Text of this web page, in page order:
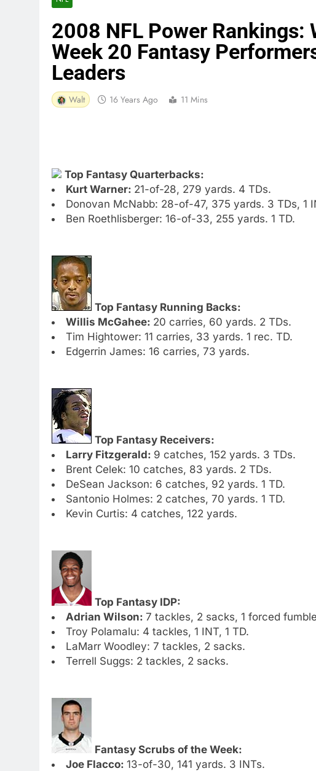
2008 NFL Power Rankings:
Week 20 Fantasy
Leaders
Walt 16 Years Ago 11 Mins
Top Fantasy Quarterbacks:
Kurt Warner: 21-of-28, 279 yards. 4 TDs.
Donovan McNabb: 28-of-47, 375 yards. 3 TDs, 1
Ben Roethlisberger: 16-of-33, 255 yards. 1 TD.
Top Fantasy Running Backs:
Willis McGahee: 20 carries, 60 yards. 2 TDs.
Tim Hightower: 11 carries, 33 yards. 1 rec. TD.
Edgerrin James: 16 carries, 73 yards.
Top Fantasy Receivers:
Larry Fitzgerald: 9 catches, 152 yards. 3 TDs.
Brent Celek: 10 catches, 83 yards. 2 TDs.
DeSean Jackson: 6 catches, 92 yards. 1 TD.
Santonio Holmes: 2 catches, 70 yards. 1 TD.
Kevin Curtis: 4 catches, 122 yards.
Top Fantasy IDP:
Adrian Wilson: 7 tackles, 2 sacks, 1 forced
Troy Polamalu: 4 tackles, 1 INT, 1 TD.
LaMarr Woodley: 7 tackles, 2 sacks.
Terrell Suggs: 2 tackles, 2 sacks.
Fantasy Scrubs of the Week:
Joe Flacco: 13-of-30, 141 yards. 3 INTs.